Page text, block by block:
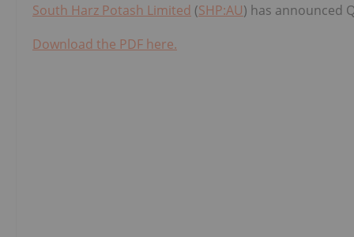
South Harz Potash Limited (SHP:AU) has announced
Download the PDF here.